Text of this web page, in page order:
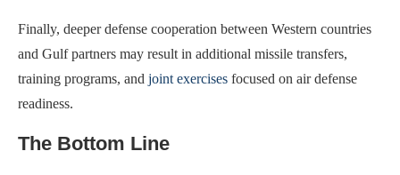
Finally, deeper defense cooperation between Western countries
and Gulf partners may result in additional missile transfers,
training programs, and joint exercises focused on air defense
readiness.
The Bottom Line